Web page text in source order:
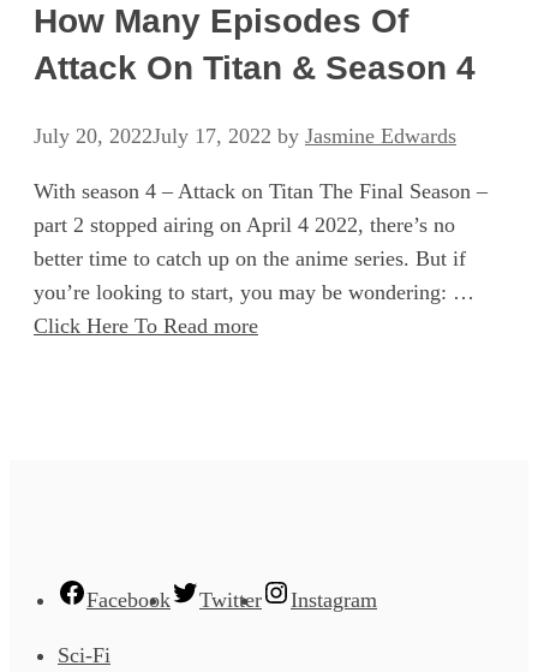
How Many Episodes Of
Attack On Titan & Season 4
July 20, 2022July 17, 2022 by Jasmine Edwards
With season 4 – Attack on Titan The Final Season –
part 2 stopped airing on April 4 2022, there’s no
better time to catch up on the anime series. But if
you’re looking to start, you may be wondering: …
Click Here To Read more
Facebook Twitter Instagram
Sci-Fi